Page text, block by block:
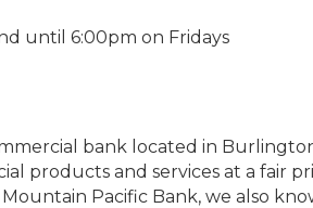
until 6:00pm on Fridays
bank located in
products and services at a fair
Pacific Bank, we also